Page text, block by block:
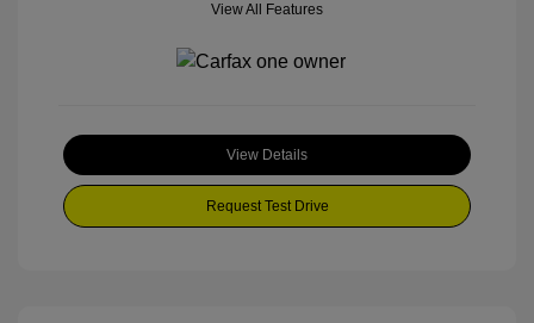
View All Features
View Details
Request Test Drive